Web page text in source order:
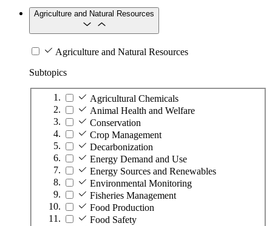
Agriculture and Natural Resources
Agriculture and Natural Resources
Subtopics
Agricultural Chemicals
Animal Health and Welfare
Conservation
Crop Management
Decarbonization
Energy Demand and Use
Energy Sources and Renewables
Environmental Monitoring
Fisheries Management
Food Production
Food Safety